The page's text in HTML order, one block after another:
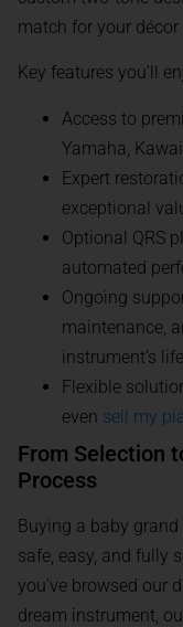
match for your décor
Key features you’ll
Access to
Yamaha,
Expert
exceptional
Optional QRS
automated
Ongoing
maintenance,
instrument’s life
Flexible
even sell my
From Selection
Process
Buying a baby
safe, easy, and fully
you’ve browsed our
dream instrument,